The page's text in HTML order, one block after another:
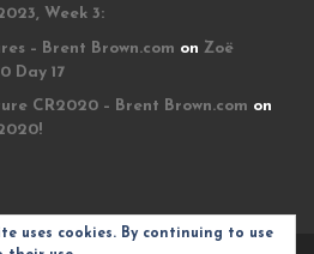
Week 3:
– Brent Brown.com on Zoë
Day 17
CR2020 – Brent Brown.com on
uses cookies. By continuing to use